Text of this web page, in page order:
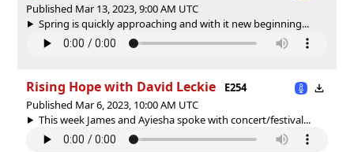
Published Mar 13, 2023, 9:00 AM UTC
Spring is quickly approaching and with it new beginning...
Rising Hope with David Leckie
E254
Published Mar 6, 2023, 10:00 AM UTC
This week James and Ayiesha spoke with concert/festival...